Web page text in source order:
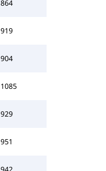
864
919
904
1085
929
951